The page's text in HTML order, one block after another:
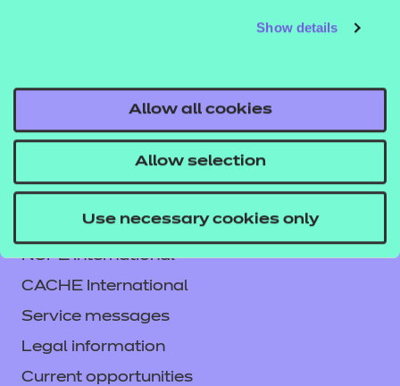
Show details
Allow all cookies
Allow selection
Use necessary cookies only
Contact us
NCFE International
CACHE International
Service messages
Legal information
Current opportunities